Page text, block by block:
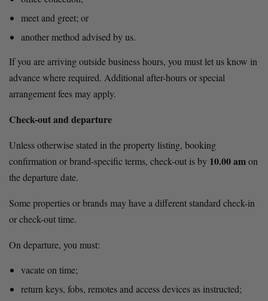
meet and greet; or
another method advised by us.
If you are arriving outside business hours, you must let us know in
advance where required. Additional after-hours or special
arrangement fees may apply.
Check-out and departure
Unless otherwise stated in the property listing, booking
confirmation or brand-specific terms, check-out is by 10.00 am on
the departure date.
Some properties or brands may have a different standard check-in
or check-out time.
On departure, you must:
vacate on time;
return keys, fobs, remotes and access devices as instructed;